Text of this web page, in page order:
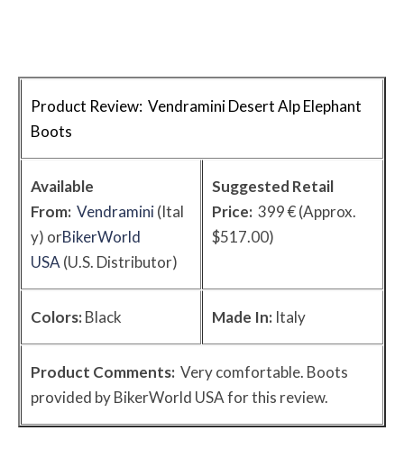
Product Review: Vendramini Desert Alp Elephant
Boots
Available
From: Vendramini(Ital
y) orBikerWorld
USA (U.S. Distributor)
Suggested Retail
Price: 399 € (Approx.
$517.00)
Colors:Black Made In: Italy
Product Comments: Very comfortable. Boots
provided by BikerWorld USA for this review.